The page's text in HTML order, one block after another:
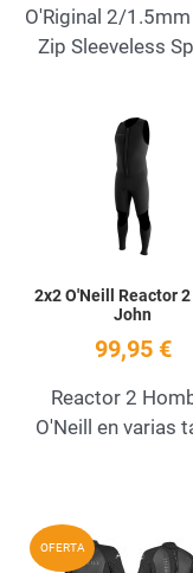
O'Riginal 2/
Zip Sleeveless
2x2 O'Neill Reactor
John
99,95 €
Reactor 2
O'Neill en varias
OFERTA